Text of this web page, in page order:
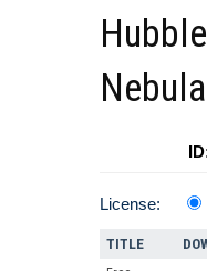
License:
TITLE